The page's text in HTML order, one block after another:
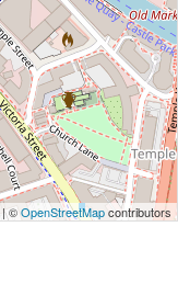
| ©OpenStreetMapcontributors